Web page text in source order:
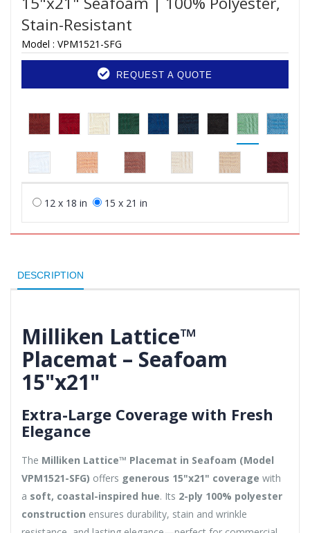
Stain-Resistant
Model : VPM1521-SFG
REQUEST A QUOTE
12 x 18 in 15 x 21 in
DESCRIPTION
Milliken Lattice™
Placemat – Seafoam
15"x21"
Extra-Large Coverage with Fresh
Elegance
The Milliken Lattice™ Placemat in Seafoam (Model
VPM1521-SFG) offers generous 15"x21" coverage with
a soft, coastal-inspired hue. Its 2-ply 100% polyester
construction ensures durability, stain and wrinkle